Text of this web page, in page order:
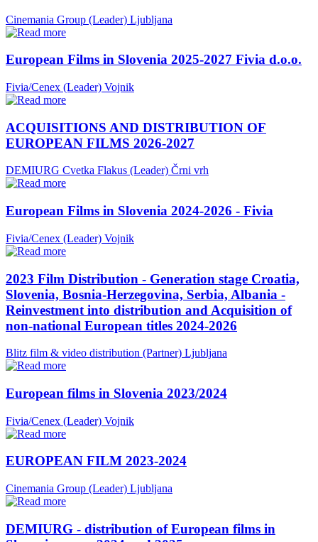
Cinemania Group (Leader) Ljubljana
European Films in Slovenia 2025-2027 Fivia d.o.o.
Fivia/Cenex (Leader) Vojnik
ACQUISITIONS AND DISTRIBUTION OF
EUROPEAN FILMS 2026-2027
DEMIURG Cvetka Flakus (Leader) Črni vrh
European Films in Slovenia 2024-2026 - Fivia
Fivia/Cenex (Leader) Vojnik
2023 Film Distribution - Generation stage Croatia,
Slovenia, Bosnia-Herzegovina, Serbia, Albania -
Reinvestment into distribution and Acquisition of
non-national European titles 2024-2026
Blitz film & video distribution (Partner) Ljubljana
European films in Slovenia 2023/2024
Fivia/Cenex (Leader) Vojnik
EUROPEAN FILM 2023-2024
Cinemania Group (Leader) Ljubljana
DEMIURG - distribution of European films in